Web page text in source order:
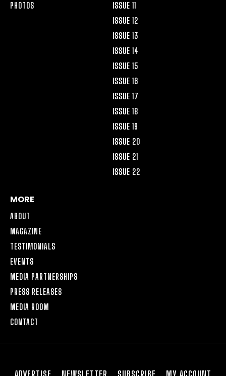
PHOTOS
ISSUE 11
ISSUE 12
ISSUE 13
ISSUE 14
ISSUE 15
ISSUE 16
ISSUE 17
ISSUE 18
ISSUE 19
ISSUE 20
ISSUE 21
ISSUE 22
MORE
ABOUT
MAGAZINE
TESTIMONIALS
EVENTS
MEDIA PARTNERSHIPS
PRESS RELEASES
MEDIA ROOM
CONTACT